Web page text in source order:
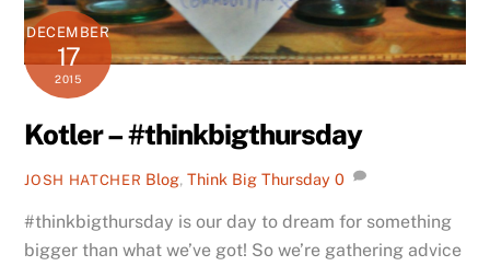
DECEMBER
17
2015
Kotler – #thinkbigthursday
JOSH HATCHER Blog,Think Big Thursday 0
#thinkbigthursday is our day to dream for something
bigger than what we’ve got! So we’re gathering advice